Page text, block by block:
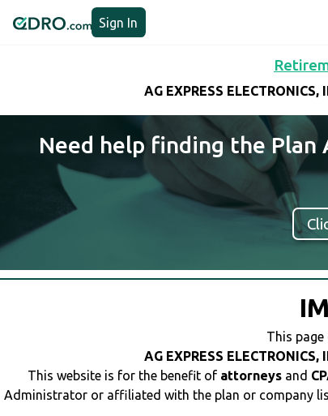
Sign In
AG EXPRESS ELECTRONICS,
Need help finding the
This
AG EXPRESS
This website is for the benefit of attorneys and
Administrator or affiliated with the plan or company